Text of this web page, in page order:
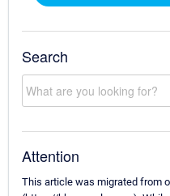
Search
Attention
This article was migrated from